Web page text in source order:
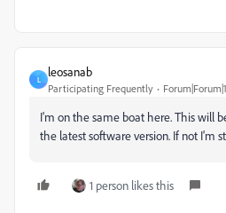
L
leosanab
Participating Frequently
I'm on the same boat here. This will
the latest software version. If not I'm
1 person likes this